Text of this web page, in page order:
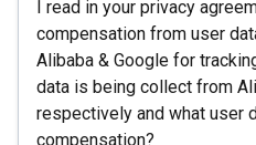
I read in your privacy
compensation from user
Alibaba & Google for
data is being collect from
respectively and what user
compensation?